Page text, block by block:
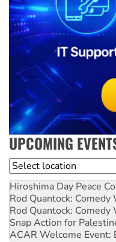
UPCOMING
Location
Hiroshima Day Peace
Rod Quantock: Comedy
Rod Quantock: Comedy
Snap Action for
ACAR Welcome Event: